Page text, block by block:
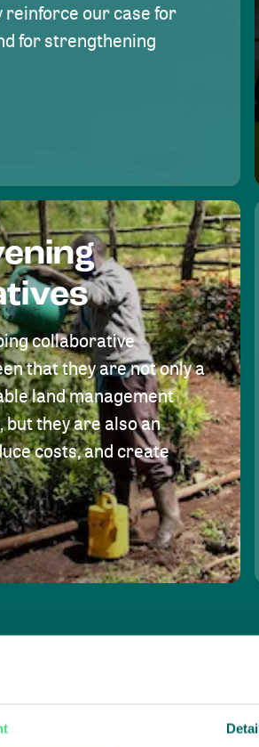
our case for
for strengthening
collaborative
that they are not only a
land management
they are also an
costs, and create